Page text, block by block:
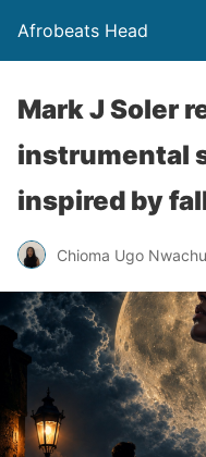
Afrobeats Head
Mark J Soler
instrumental
inspired by
Chioma Ugo